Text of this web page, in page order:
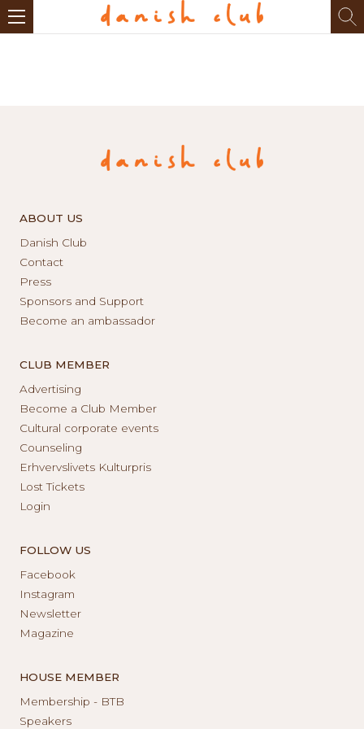
ABOUT US
Danish Club
Contact
Press
Sponsors and Support
Become an ambassador
CLUB MEMBER
Advertising
Become a Club Member
Cultural corporate events
Counseling
Erhvervslivets Kulturpris
Lost Tickets
Login
FOLLOW US
Facebook
Instagram
Newsletter
Magazine
HOUSE MEMBER
Membership - BTB
Speakers